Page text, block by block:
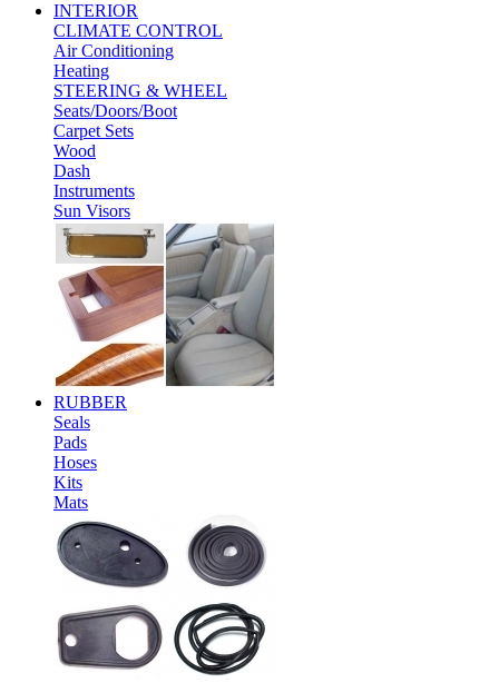
INTERIOR
CLIMATE CONTROL
Air Conditioning
Heating
STEERING & WHEEL
Seats/Doors/Boot
Carpet Sets
Wood
Dash
Instruments
Sun Visors
RUBBER
Seals
Pads
Hoses
Kits
Mats